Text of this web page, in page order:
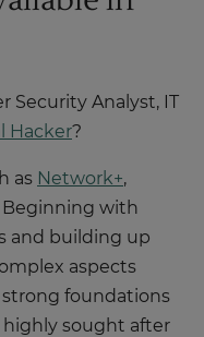
Security Analyst, IT
Hacker?
as Network+,
Beginning with
and building up
aspects
foundations
highly sought after